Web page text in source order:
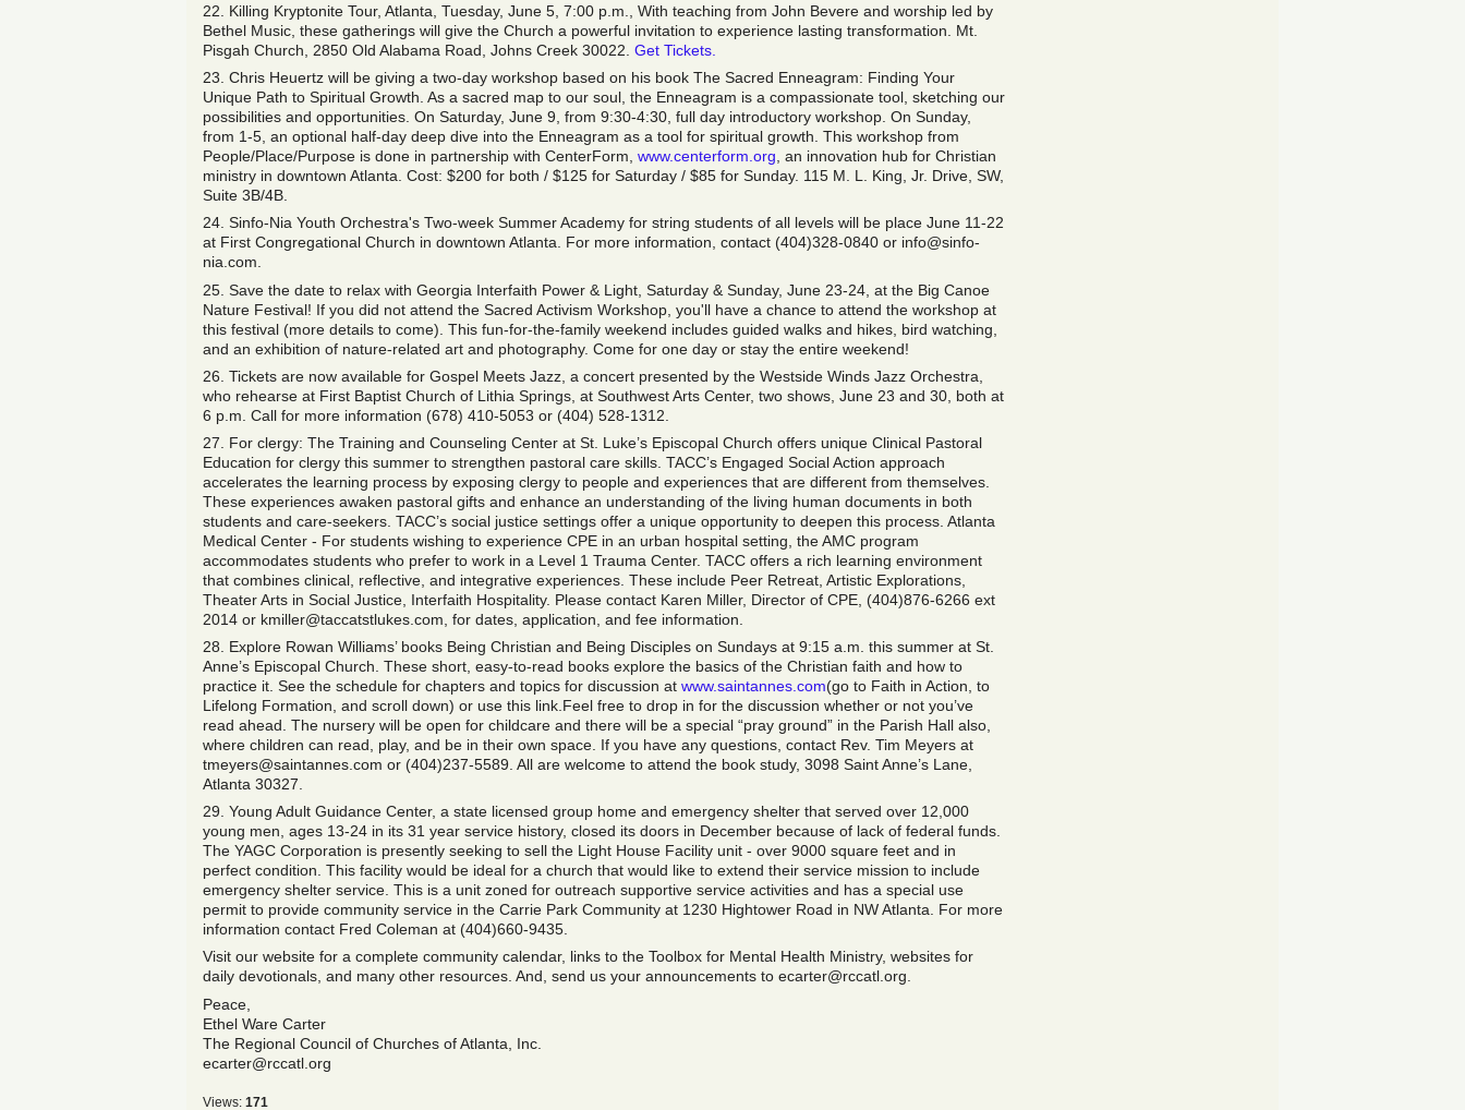
22. Killing Kryptonite Tour, Atlanta, Tuesday, June 5, 7:00 p.m., With teaching from John Bevere and worship led by
Bethel Music, these gatherings will give the Church a powerful invitation to experience lasting transformation. Mt.
Pisgah Church, 2850 Old Alabama Road, Johns Creek 30022. Get Tickets.
23. Chris Heuertz will be giving a two-day workshop based on his book The Sacred Enneagram: Finding Your
Unique Path to Spiritual Growth. As a sacred map to our soul, the Enneagram is a compassionate tool, sketching our
possibilities and opportunities. On Saturday, June 9, from 9:30-4:30, full day introductory workshop. On Sunday,
from 1-5, an optional half-day deep dive into the Enneagram as a tool for spiritual growth. This workshop from
People/Place/Purpose is done in partnership with CenterForm, www.centerform.org , an innovation hub for Christian
ministry in downtown Atlanta. Cost: $200 for both / $125 for Saturday / $85 for Sunday. 115 M. L. King, Jr. Drive, SW,
Suite 3B/4B.
24. Sinfo-Nia Youth Orchestra's Two-week Summer Academy for string students of all levels will be place June 11-22
at First Congregational Church in downtown Atlanta. For more information, contact (404)328-0840 or info@sinfo-
nia.com.
25. Save the date to relax with Georgia Interfaith Power & Light, Saturday & Sunday, June 23-24, at the Big Canoe
Nature Festival! If you did not attend the Sacred Activism Workshop, you'll have a chance to attend the workshop at
this festival (more details to come). This fun-for-the-family weekend includes guided walks and hikes, bird watching,
and an exhibition of nature-related art and photography. Come for one day or stay the entire weekend!
26. Tickets are now available for Gospel Meets Jazz, a concert presented by the Westside Winds Jazz Orchestra,
who rehearse at First Baptist Church of Lithia Springs, at Southwest Arts Center, two shows, June 23 and 30, both at
6 p.m. Call for more information (678) 410-5053 or (404) 528-1312.
27. For clergy: The Training and Counseling Center at St. Luke’s Episcopal Church offers unique Clinical Pastoral
Education for clergy this summer to strengthen pastoral care skills. TACC’s Engaged Social Action approach
accelerates the learning process by exposing clergy to people and experiences that are different from themselves.
These experiences awaken pastoral gifts and enhance an understanding of the living human documents in both
students and care-seekers. TACC’s social justice settings offer a unique opportunity to deepen this process. Atlanta
Medical Center - For students wishing to experience CPE in an urban hospital setting, the AMC program
accommodates students who prefer to work in a Level 1 Trauma Center. TACC offers a rich learning environment
that combines clinical, reflective, and integrative experiences. These include Peer Retreat, Artistic Explorations,
Theater Arts in Social Justice, Interfaith Hospitality. Please contact Karen Miller, Director of CPE, (404)876-6266 ext
2014 or kmiller@taccatstlukes.com, for dates, application, and fee information.
28. Explore Rowan Williams’ books Being Christian and Being Disciples on Sundays at 9:15 a.m. this summer at St.
Anne’s Episcopal Church. These short, easy-to-read books explore the basics of the Christian faith and how to
practice it. See the schedule for chapters and topics for discussion at www.saintannes.com(go to Faith in Action, to
Lifelong Formation, and scroll down) or use this link.Feel free to drop in for the discussion whether or not you’ve
read ahead. The nursery will be open for childcare and there will be a special “pray ground” in the Parish Hall also,
where children can read, play, and be in their own space. If you have any questions, contact Rev. Tim Meyers at
tmeyers@saintannes.com or (404)237-5589. All are welcome to attend the book study, 3098 Saint Anne’s Lane,
Atlanta 30327.
29. Young Adult Guidance Center, a state licensed group home and emergency shelter that served over 12,000
young men, ages 13-24 in its 31 year service history, closed its doors in December because of lack of federal funds.
The YAGC Corporation is presently seeking to sell the Light House Facility unit - over 9000 square feet and in
perfect condition. This facility would be ideal for a church that would like to extend their service mission to include
emergency shelter service. This is a unit zoned for outreach supportive service activities and has a special use
permit to provide community service in the Carrie Park Community at 1230 Hightower Road in NW Atlanta. For more
information contact Fred Coleman at (404)660-9435.
Visit our website for a complete community calendar, links to the Toolbox for Mental Health Ministry, websites for
daily devotionals, and many other resources. And, send us your announcements to ecarter@rccatl.org.
Peace,
Ethel Ware Carter
The Regional Council of Churches of Atlanta, Inc.
ecarter@rccatl.org
Views: 171